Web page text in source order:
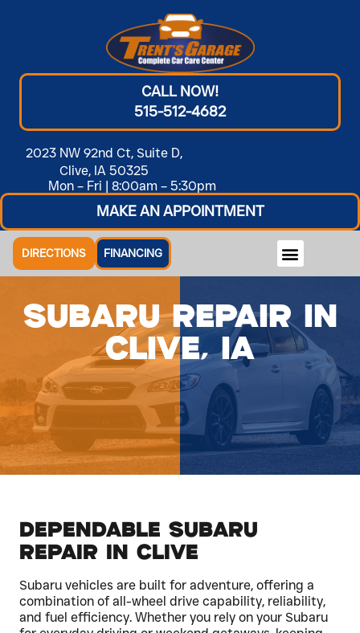
CALL NOW!
515-512-4682
2023 NW 92nd Ct, Suite D,
Clive, IA 50325
Mon – Fri | 8:00am – 5:30pm
MAKE AN APPOINTMENT
DIRECTIONS FINANCING
Subaru Repair in
Clive, IA
Dependable Subaru
Repair in Clive
Subaru vehicles are built for adventure, offering a
combination of all-wheel drive capability, reliability,
and fuel efficiency. Whether you rely on your Subaru